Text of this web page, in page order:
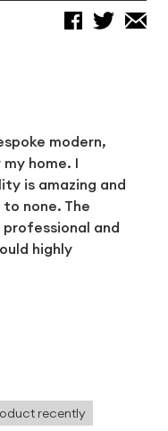
modern,
home. I
is amazing and
none. The
and
highly
recently